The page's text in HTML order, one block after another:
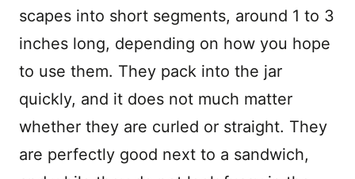
scapes into short segments, around 1 to 3
inches long, depending on how you hope
to use them. They pack into the jar
quickly, and it does not much matter
whether they are curled or straight. They
are perfectly good next to a sandwich,